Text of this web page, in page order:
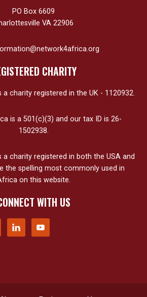
PO Box 6609
VA 22906
CHARITY
charity registered in the UK - 1120932.
is a 501(c)(3) and our tax ID is 26-
1502938.
charity registered in both the USA and
the spelling most commonly used in
on this website.
WITH US